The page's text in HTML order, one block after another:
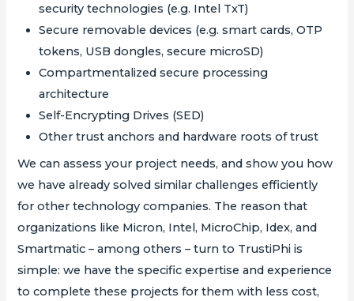
security technologies (e.g. Intel TxT)
Secure removable devices (e.g. smart cards, OTP
tokens, USB dongles, secure microSD)
Compartmentalized secure processing
architecture
Self-Encrypting Drives (SED)
Other trust anchors and hardware roots of trust
We can assess your project needs, and show you how
we have already solved similar challenges efficiently
for other technology companies. The reason that
organizations like Micron, Intel, MicroChip, Idex, and
Smartmatic – among others – turn to TrustiPhi is
simple: we have the specific expertise and experience
to complete these projects for them with less cost,